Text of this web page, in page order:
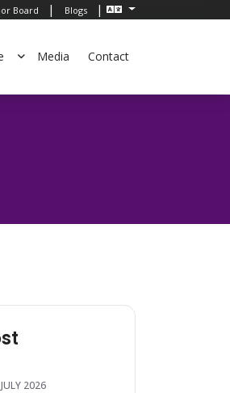
Board | Blogs |
Media Contact
2026